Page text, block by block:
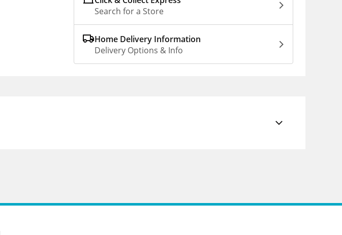
Search for a Store
Home Delivery Information
Delivery Options & Info